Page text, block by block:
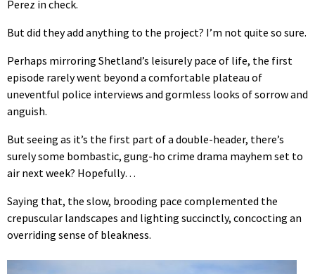
Perez in check.
But did they add anything to the project? I’m not quite so sure.
Perhaps mirroring Shetland’s leisurely pace of life, the first
episode rarely went beyond a comfortable plateau of
uneventful police interviews and gormless looks of sorrow and
anguish.
But seeing as it’s the first part of a double-header, there’s
surely some bombastic, gung-ho crime drama mayhem set to
air next week? Hopefully…
Saying that, the slow, brooding pace complemented the
crepuscular landscapes and lighting succinctly, concocting an
overriding sense of bleakness.